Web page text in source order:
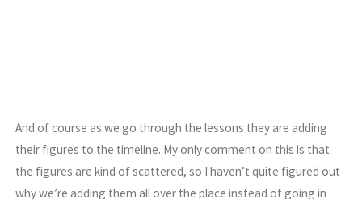
And of course as we go through the lessons they are adding
their figures to the timeline. My only comment on this is that
the figures are kind of scattered, so I haven’t quite figured out
why we’re adding them all over the place instead of going in